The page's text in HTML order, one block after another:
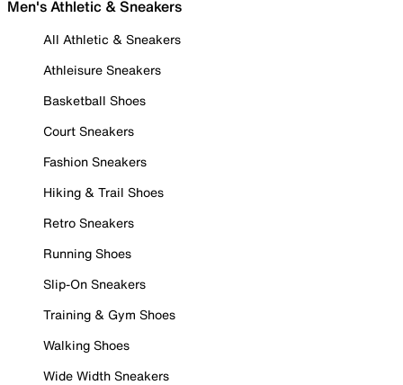
Men's Athletic & Sneakers
All Athletic & Sneakers
Athleisure Sneakers
Basketball Shoes
Court Sneakers
Fashion Sneakers
Hiking & Trail Shoes
Retro Sneakers
Running Shoes
Slip-On Sneakers
Training & Gym Shoes
Walking Shoes
Wide Width Sneakers